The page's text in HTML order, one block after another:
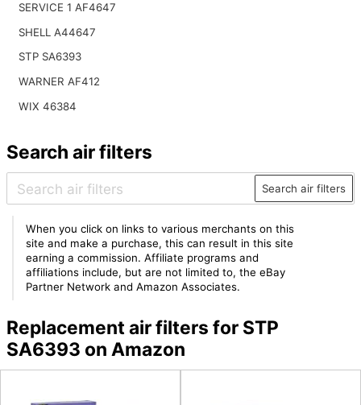
SERVICE 1 AF4647
SHELL A44647
STP SA6393
WARNER AF412
WIX 46384
Search air filters
Search air filters
When you click on links to various merchants on this
site and make a purchase, this can result in this site
earning a commission. Affiliate programs and
affiliations include, but are not limited to, the eBay
Partner Network and Amazon Associates.
Replacement air filters for STP
SA6393 on Amazon